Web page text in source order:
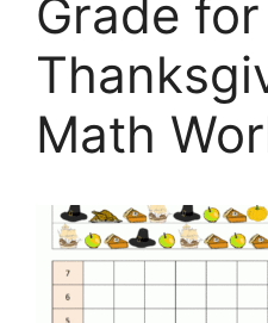
Grade for
Math